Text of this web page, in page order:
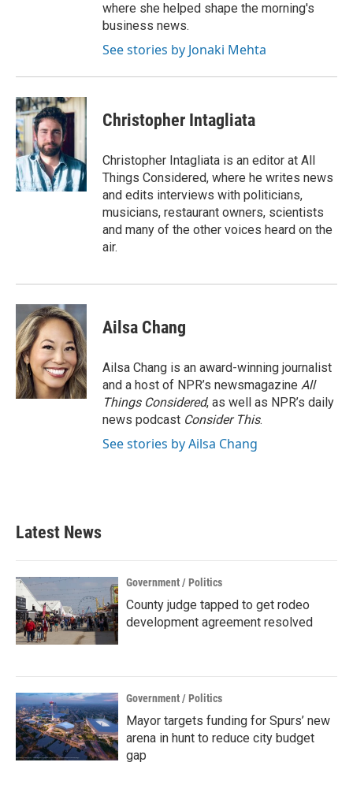
where she helped shape the morning's
business news.
See stories by Jonaki Mehta
Christopher Intagliata
Christopher Intagliata is an editor at All
Things Considered, where he writes news
and edits interviews with politicians,
musicians, restaurant owners, scientists
and many of the other voices heard on the
air.
Ailsa Chang
Ailsa Chang is an award-winning journalist
and a host of NPR’s newsmagazine All
Things Considered, as well as NPR’s daily
news podcast Consider This.
See stories by Ailsa Chang
Latest News
Government / Politics
County judge tapped to get rodeo
development agreement resolved
Government / Politics
Mayor targets funding for Spurs’ new
arena in hunt to reduce city budget
gap